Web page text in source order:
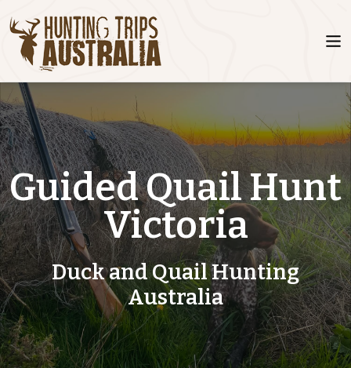
Guided Quail Hunt
Victoria
Duck and Quail Hunting
Australia